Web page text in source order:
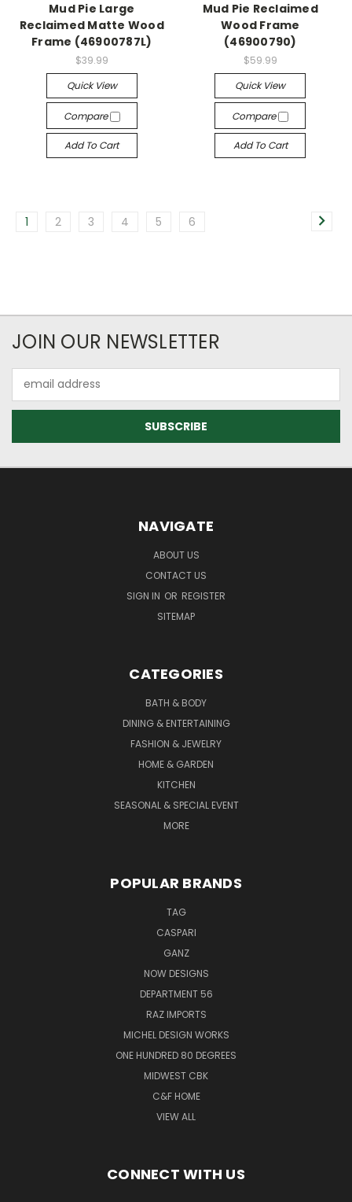
Mud Pie Large
Reclaimed Matte Wood
Frame (46900787L)
$39.99
Quick View
Compare
Add To Cart
Mud Pie Reclaimed
Wood Frame
(46900790)
$59.99
Quick View
Compare
Add To Cart
1 2 3 4 5 6
JOIN OUR NEWSLETTER
Address
NAVIGATE
ABOUT US
CONTACT US
SIGN IN OR REGISTER
SITEMAP
CATEGORIES
BATH & BODY
DINING & ENTERTAINING
FASHION & JEWELRY
HOME & GARDEN
KITCHEN
SEASONAL & SPECIAL EVENT
MORE
POPULAR BRANDS
TAG
CASPARI
GANZ
NOW DESIGNS
DEPARTMENT 56
RAZ IMPORTS
MICHEL DESIGN WORKS
ONE HUNDRED 80 DEGREES
MIDWEST CBK
C&F HOME
VIEW ALL
CONNECT WITH US